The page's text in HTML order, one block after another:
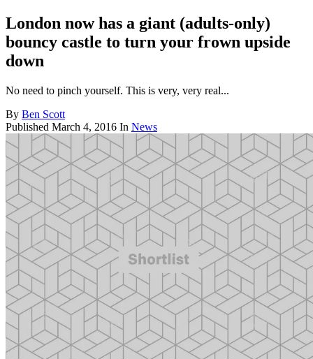
London now has a giant (adults-only)
bouncy castle to turn your frown upside
down
No need to pinch yourself. This is very, very real...
By Ben Scott
Published March 4, 2016 In News